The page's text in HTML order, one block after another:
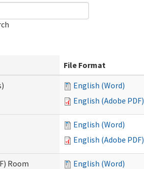
File Format
English (Word)
English (Adobe PDF)
English (Word)
English (Adobe PDF)
Room
English (Word)